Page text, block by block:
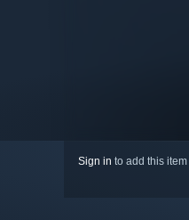
Sign in to add this